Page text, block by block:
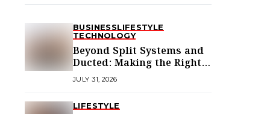
BUSINESSLIFESTYLE
TECHNOLOGY
Beyond Split Systems and
Ducted: Making the Right
Air Conditioning Choice in
Melbourne
JULY 31, 2026
LIFESTYLE